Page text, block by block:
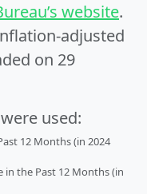
website.
adjusted
on 29
used:
12 Months (in 2024
in the Past 12 Months (in